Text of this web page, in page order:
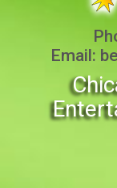
Email: